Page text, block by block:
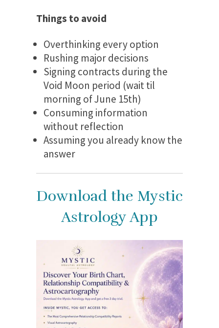
Things to avoid
Overthinking every option
Rushing major decisions
Signing contracts during the
Void Moon period (wait til
morning of June 15th)
Consuming information
without reflection
Assuming you already know the
answer
Download the Mystic
Astrology App